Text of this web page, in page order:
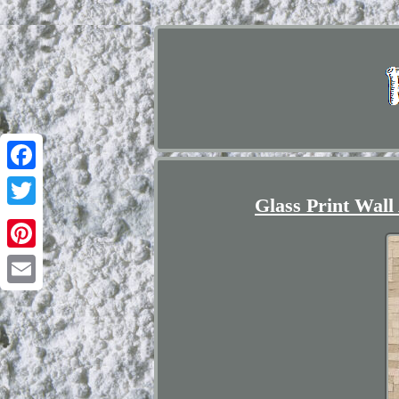
Facebook
Twitter
Pinterest
Email
Glass Print